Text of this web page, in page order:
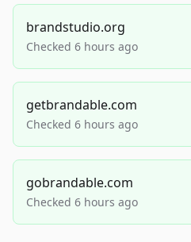
brandstudio.org
Checked 6 hours ago
getbrandable.com
Checked 6 hours ago
gobrandable.com
Checked 6 hours ago